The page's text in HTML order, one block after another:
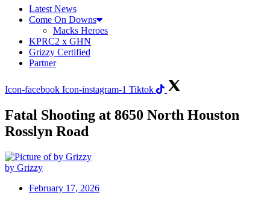
Latest News
Come On Downs
Macks Heroes
KPRC2 x GHN
Grizzy Certified
Partner
Icon-facebook Icon-instagram-1 Tiktok
Fatal Shooting at 8650 North Houston
Rosslyn Road
by Grizzy
February 17, 2026